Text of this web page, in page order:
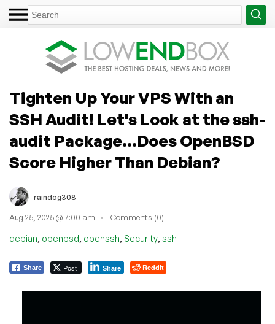
Tighten Up Your VPS With an
SSH Audit! Let's Look at the ssh-
audit Package...Does OpenBSD
Score Higher Than Debian?
raindog308
Aug 25, 2025 @ 7:00 am Comments (0)
debian, openbsd, openssh, Security, ssh
Share Post Share Reddit